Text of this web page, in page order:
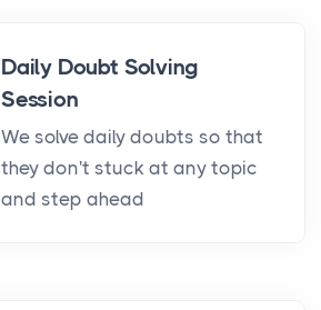
Daily Doubt Solving
Session
We solve daily doubts so that
they don't stuck at any topic
and step ahead